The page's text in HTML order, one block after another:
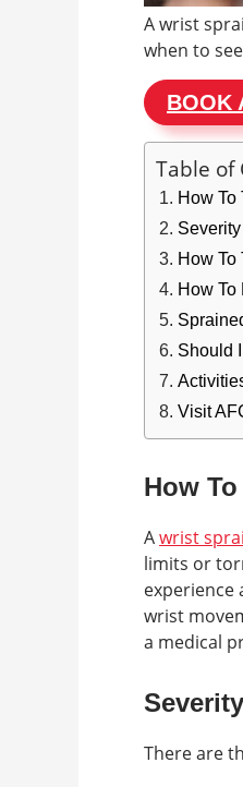
A wrist
when to
BOOK
Table of
How To
How To
How
Should
Visit
How
Awrist
limits or
wrist
a medical
There are